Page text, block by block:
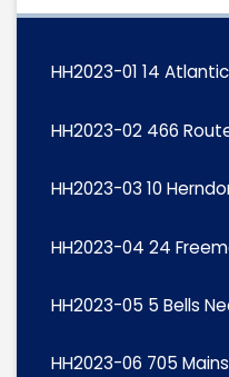
HH2023-01 14
HH2023-02 466
HH2023-03 10
HH2023-04 24
HH2023-05 5 Bells
HH2023-06 705